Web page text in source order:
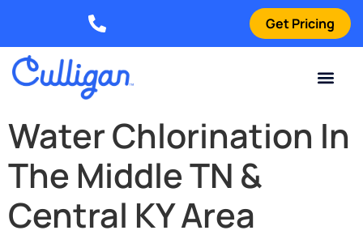
Get Pricing
Water Chlorination In
The Middle TN &
Central KY Area